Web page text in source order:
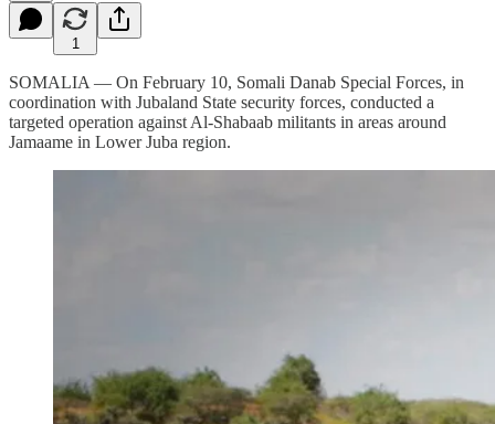
1
SOMALIA — On February 10, Somali Danab Special Forces, in
coordination with Jubaland State security forces, conducted a
targeted operation against Al-Shabaab militants in areas around
Jamaame in Lower Juba region.